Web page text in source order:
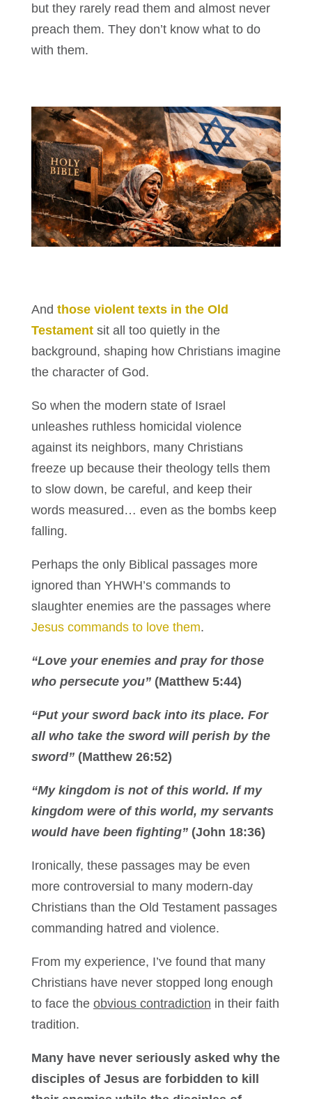
but they rarely read them and almost never
preach them. They don’t know what to do
with them.
And those violent texts in the Old
Testamentsit all too quietly in the
background, shaping how Christians imagine
the character of God.
So when the modern state of Israel
unleashes ruthless homicidal violence
against its neighbors, many Christians
freeze up because their theology tells them
to slow down, be careful, and keep their
words measured… even as the bombs keep
falling.
Perhaps the only Biblical passages more
ignored than YHWH’s commands to
slaughter enemies are the passages where
Jesus commands to love them.
“Love your enemies and pray for those
who persecute you”(Matthew 5:44)
“Put your sword back into its place. For
all who take the sword will perish by the
sword”(Matthew 26:52)
“My kingdom is not of this world. If my
kingdom were of this world, my servants
would have been fighting”(John 18:36)
Ironically, these passages may be even
more controversial to many modern-day
Christians than the Old Testament passages
commanding hatred and violence.
From my experience, I’ve found that many
Christians have never stopped long enough
to face the obvious contradiction in their faith
tradition.
Many have never seriously asked why the
disciples of Jesus are forbidden to kill